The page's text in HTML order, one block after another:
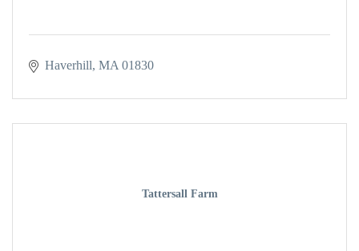
Haverhill MA 01830
Tattersall Farm